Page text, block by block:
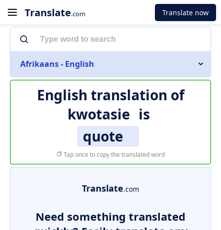
Translate.com Translate now
Afrikaans - English
English translation of
kwotasie is
quote
Tap once to copy the translated word
Translate.com
Need something translated